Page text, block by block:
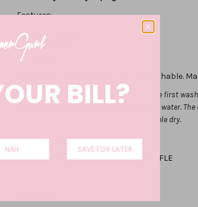
Features:
Shorts lining
A-line cut
Fully lined, not sheer at all. Not stretchable.
Care Instructions: Wash separately on the first
Recommendation to hand wash with cold water.
recommended. Do not bleach, do not tumble dry.
This product is also available inTRUFFLE
BILL?
NAH SAVE FOR LATER